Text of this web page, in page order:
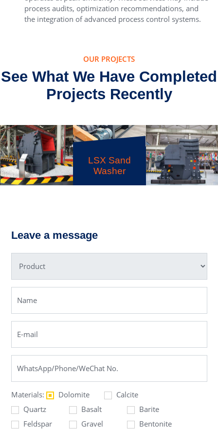
process audits, optimization recommendations, and
the integration of advanced process control systems.
OUR PROJECTS
See What We Have Completed
Projects Recently
LSX Sand
Washer
Leave a message
Materials: Dolomite
Calcite
Quartz
Basalt
Barite
Feldspar
Gravel
Bentonite